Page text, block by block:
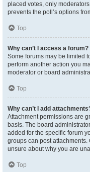
placed votes, only
prevents the poll’s options
Top
Why can’t I access a forum?
Some forums may be limited
perform another action you
moderator or board
Top
Why can’t I add
Attachment permissions are
basis. The board
added for the specific forum
groups can post
unsure about why you are
Top